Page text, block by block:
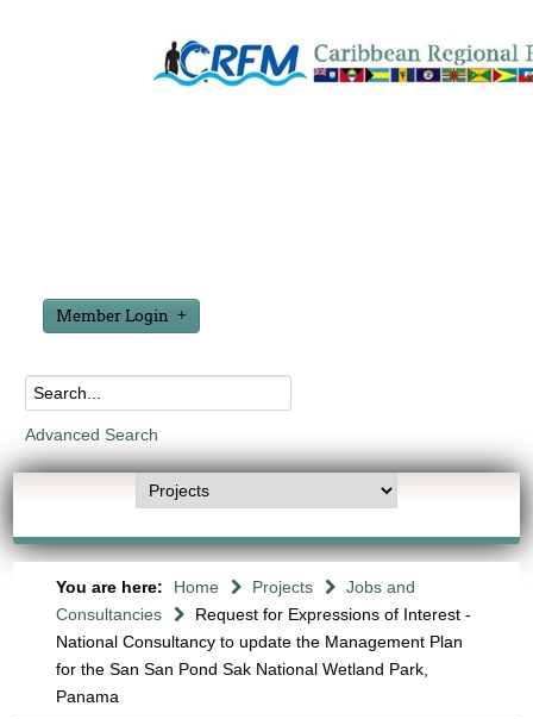
Member Login
Advanced Search
You are here: Home Projects
Jobs and
Consultancies
Request for Expressions of Interest -
National Consultancy to update the Management Plan
for the San San Pond Sak National Wetland Park,
Panama